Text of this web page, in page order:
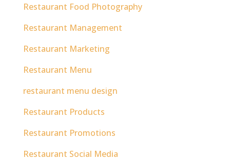
Restaurant Food Photography
Restaurant Management
Restaurant Marketing
Restaurant Menu
restaurant menu design
Restaurant Products
Restaurant Promotions
Restaurant Social Media